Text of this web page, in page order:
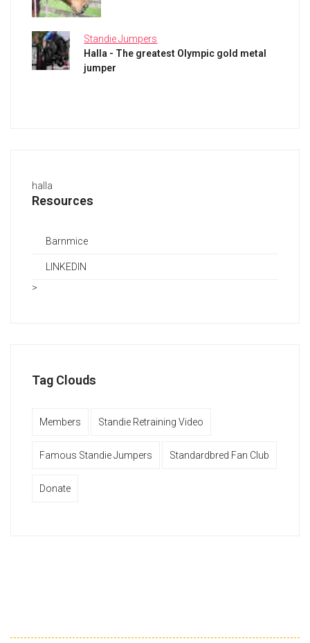
Standie Jumpers
Halla - The greatest Olympic gold metal
jumper
halla
Resources
Barnmice
LINKEDIN
>
Tag Clouds
Members Standie Retraining Video
Famous Standie Jumpers Standardbred Fan Club
Donate